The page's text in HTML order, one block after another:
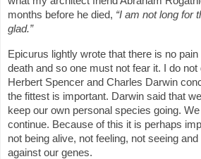
months before he died, “I am not long for
glad.”
Epicurus lightly wrote that there is no
death and so one must not fear it. I do not
Herbert Spencer and Charles Darwin
the fittest is important. Darwin said that
keep our own personal species going.
continue. Because of this it is perhaps
not being alive, not feeling, not seeing
against our genes.